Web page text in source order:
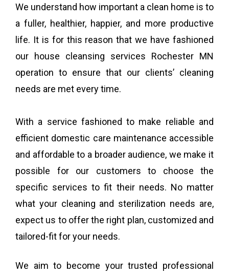
We understand how important a clean home is to
a fuller, healthier, happier, and more productive
life. It is for this reason that we have fashioned
our house cleansing services Rochester MN
operation to ensure that our clients’ cleaning
needs are met every time.
With a service fashioned to make reliable and
efficient domestic care maintenance accessible
and affordable to a broader audience, we make it
possible for our customers to choose the
specific services to fit their needs. No matter
what your cleaning and sterilization needs are,
expect us to offer the right plan, customized and
tailored-fit for your needs.
We aim to become your trusted professional